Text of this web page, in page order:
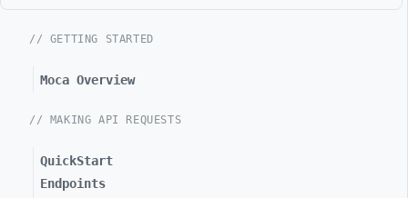
// GETTING STARTED
Moca Overview
// MAKING API REQUESTS
QuickStart
Endpoints